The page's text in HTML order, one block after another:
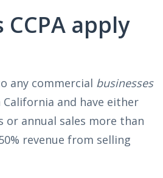
apply
any commercial businesses
and have either
or annual sales more than
revenue from selling